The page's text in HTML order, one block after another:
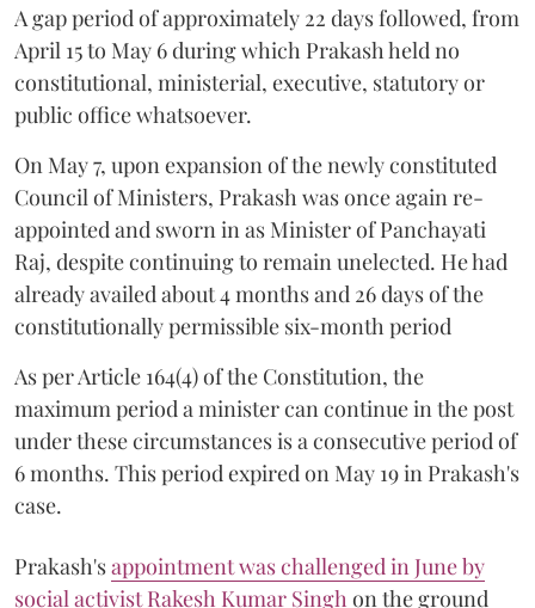
A gap period of approximately 22 days followed, from
April 15 to May 6 during which Prakash held no
constitutional, ministerial, executive, statutory or
public office whatsoever.
On May 7, upon expansion of the newly constituted
Council of Ministers, Prakash was once again re-
appointed and sworn in as Minister of Panchayati
Raj, despite continuing to remain unelected. He had
already availed about 4 months and 26 days of the
constitutionally permissible six-month period
As per Article 164(4) of the Constitution, the
maximum period a minister can continue in the post
under these circumstances is a consecutive period of
6 months. This period expired on May 19 in Prakash's
case.
Prakash'sappointment was challenged in June by
social activist Rakesh Kumar Singhon the ground